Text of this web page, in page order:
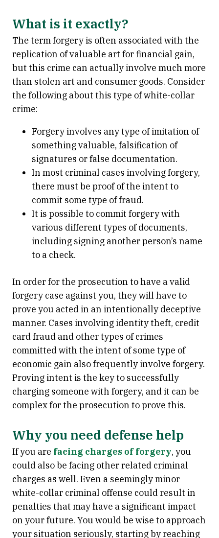
What is it exactly?
The term forgery is often associated with the
replication of valuable art for financial gain,
but this crime can actually involve much more
than stolen art and consumer goods. Consider
the following about this type of white-collar
crime:
Forgery involves any type of imitation of
something valuable, falsification of
signatures or false documentation.
In most criminal cases involving forgery,
there must be proof of the intent to
commit some type of fraud.
It is possible to commit forgery with
various different types of documents,
including signing another person’s name
to a check.
In order for the prosecution to have a valid
forgery case against you, they will have to
prove you acted in an intentionally deceptive
manner. Cases involving identity theft, credit
card fraud and other types of crimes
committed with the intent of some type of
economic gain also frequently involve forgery.
Proving intent is the key to successfully
charging someone with forgery, and it can be
complex for the prosecution to prove this.
Why you need defense help
If you are facing charges of forgery, you
could also be facing other related criminal
charges as well. Even a seemingly minor
white-collar criminal offense could result in
penalties that may have a significant impact
on your future. You would be wise to approach
your situation seriously, starting by reaching